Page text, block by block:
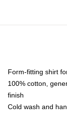
Form-fitting shirt
100% cotton,
finish
Cold wash and